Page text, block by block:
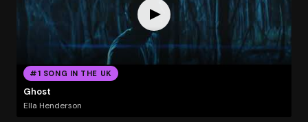
#1 SONG IN THE UK
Ghost
Ella Henderson